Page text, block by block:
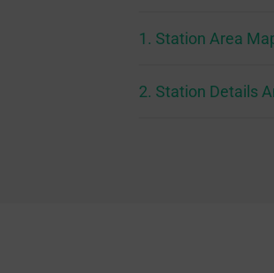
1. Station Area
2. Station Details